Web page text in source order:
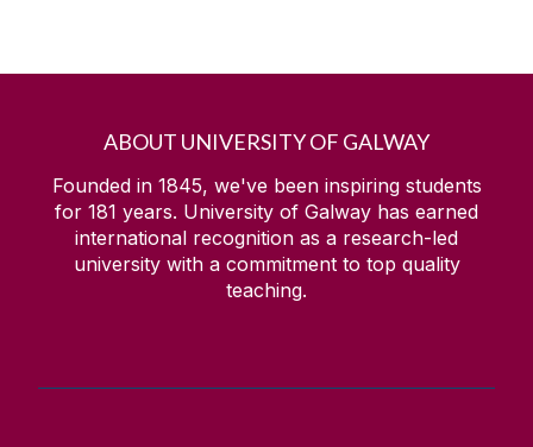
ABOUT UNIVERSITY OF GALWAY
Founded in 1845, we've been inspiring students
for 181 years. University of Galway has earned
international recognition as a research-led
university with a commitment to top quality
teaching.